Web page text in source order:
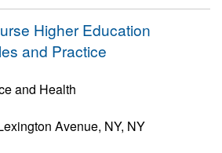
Higher Education
and Practice
and Health
Avenue, NY, NY